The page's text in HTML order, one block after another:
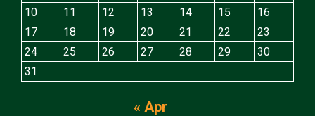
10
11 12 13 14 15
16
17
18 19 20 21 22
23
24
25 26 27 28 29
30
31
« Apr